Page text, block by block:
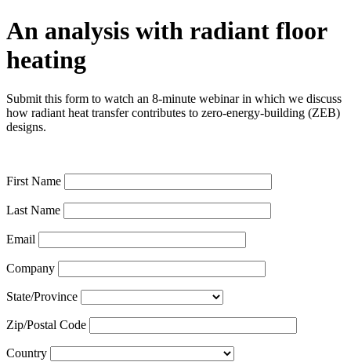
An analysis with radiant floor
heating
Submit this form to watch an 8-minute webinar in which we discuss
how radiant heat transfer contributes to zero-energy-building (ZEB)
designs.
First Name
Last Name
Email
Company
State/Province
Zip/Postal Code
Country